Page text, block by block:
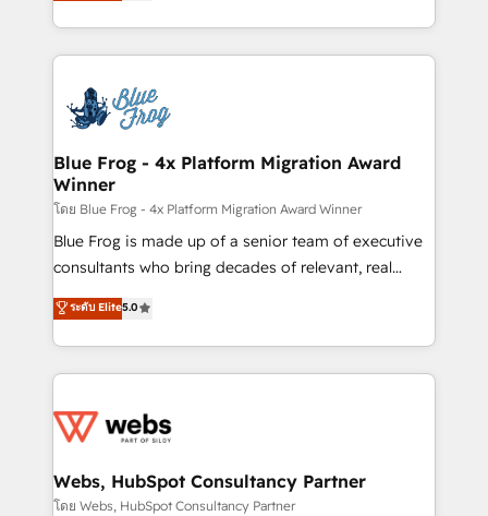
implementations • Deep expertise across marketing,
solve all your HubSpot challenges and improve user
adoption, sales process and marketing results.
the first time 🔧 Designing and optimising your
HubSpot set-up for better results 🌐 Website design
and build using HubSpot 🔌 Integrating HubSpot
with other systems 🎓 Training your teams to be
HubSpot pros 📊 Lead generation services using
HubSpot Why us? - SIX HubSpot Accreditations -
awarded by HubSpot after a rigorous process for
Migration, Custom Integration & Platform
Enablement -Onboarded over 500 businesses to
get more from your investment in HubSpot.
www.bbdboom.com
Blue Frog - 4x Platform Migration Award
Winner
โดย Blue Frog - 4x Platform Migration Award Winner
Blue Frog is made up of a senior team of executive
consultants who bring decades of relevant, real
world experience to our client engagements. "Blue
Frog is a top, trusted partner in HubSpot's
ecosystem for a reason. Their team brings over a
decade of experience to the table, along with deep
for driving growth. They are committed to helping
their unique business needs. We are thrilled to have
Blue Frog in the HubSpot ecosystem leading the
ระดับ Elite5.0
Webs, HubSpot Consultancy Partner
โดย Webs, HubSpot Consultancy Partner